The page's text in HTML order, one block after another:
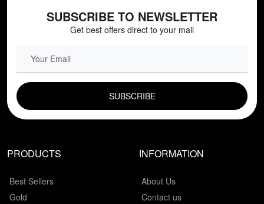
SUBSCRIBE TO NEWSLETTER
Get best offers direct to your mail
PRODUCTS
Best Sellers
Gold
INFORMATION
About Us
Contact us